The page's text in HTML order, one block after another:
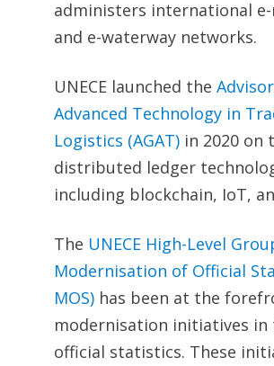
administers international
and e-waterway networks.
UNECE launched the
Advanced Technology in
Logistics (AGAT) in 2020 on
distributed ledger
including blockchain, IoT,
The UNECE High-Level
Modernisation of Official
MOS) has been at the
modernisation initiatives in
official statistics. These